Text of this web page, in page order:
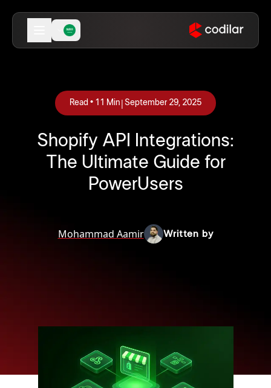
September 29, 2025
|
Read • 11 Min
Shopify API Integrations:
The Ultimate Guide for
PowerUsers
Written by
Mohammad Aamir